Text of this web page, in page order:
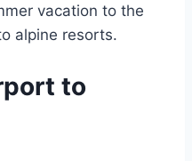
vacation to the
alpine resorts.
to